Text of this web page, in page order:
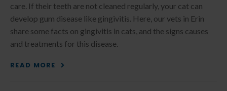
care. If their teeth are not cleaned regularly, your cat can
develop gum disease like gingivitis. Here, our vets in Erin
share some facts on gingivitis in cats, and the signs causes
and treatments for this disease.
READ MORE